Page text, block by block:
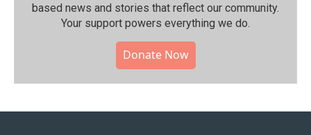
based news and stories that reflect our community.⁠
Your support powers everything we do.
Donate Now